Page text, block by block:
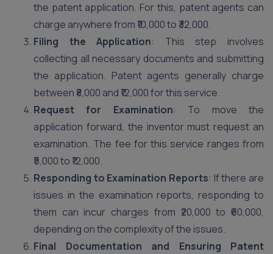
the patent application. For this, patent agents can
charge anywhere from ₹10,000 to ₹32,000.
Filing the Application: This step involves
collecting all necessary documents and submitting
the application. Patent agents generally charge
between ₹8,000 and ₹12,000 for this service.
Request for Examination: To move the
application forward, the inventor must request an
examination. The fee for this service ranges from
₹5,000 to ₹12,000.
Responding to Examination Reports: If there are
issues in the examination reports, responding to
them can incur charges from ₹20,000 to ₹60,000,
depending on the complexity of the issues.
Final Documentation and Ensuring Patent